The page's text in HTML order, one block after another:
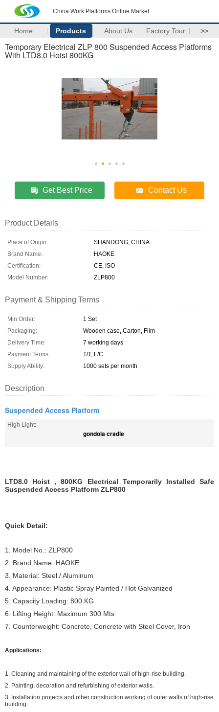
China Work Platforms Online Market
Home Products About Us Factory Tour >>
Temporary Electrical ZLP 800 Suspended Access Platforms
With LTD8.0 Hoist 800KG
Get Best Price Contact Us
Product Details
Place of Origin:
SHANDONG, CHINA
Brand Name:
HAOKE
Certification:
CE, ISO
Model Number:
ZLP800
Payment & Shipping Terms
Min Order:
1 Set
Packaging:
Wooden case, Carton, Film
Delivery Time:
7 working days
Payment Terms:
T/T, L/C
Supply Ability:
1000 sets per month
Description
Suspended Access Platform
High Light:
gondola cradle
LTD8.0 Hoist , 800KG Electrical Temporarily Installed Safe
Suspended Access Platform ZLP800
Quick Detail:
1. Model No.: ZLP800
2. Brand Name: HAOKE
3. Material: Steel / Aluminum
4. Appearance: Plastic Spray Painted / Hot Galvanized
5. Capacity Loading: 800 KG
6. Lifting Height: Maximum 300 Mts
7. Counterweight: Concrete, Concrete with Steel Cover, Iron
Applications:
1. Cleaning and maintaining of the exterior wall of high-rise building.
2. Painting, decoration and refurbishing of exterior walls.
3. Installation projects and other construction working of outer walls of high-rise
building.